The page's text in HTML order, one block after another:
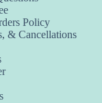
Policy
& Cancellations